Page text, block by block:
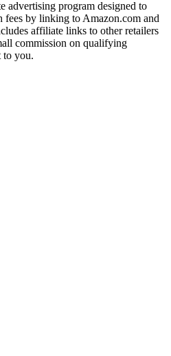
advertising program designed to
fees by linking to Amazon.com and
affiliate links to other retailers
commission on qualifying
to you.